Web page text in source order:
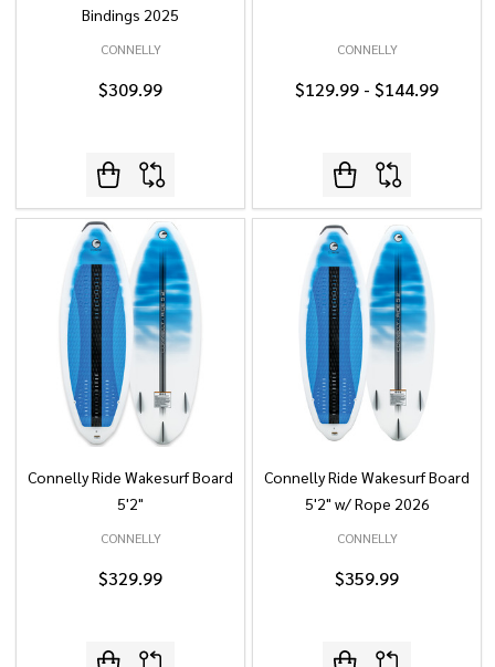
Bindings 2025
CONNELLY
$309.99
CONNELLY
$129.99 - $144.99
Connelly Ride Wakesurf Board
5'2"
CONNELLY
$329.99
Connelly Ride Wakesurf Board
5'2" w/ Rope 2026
CONNELLY
$359.99